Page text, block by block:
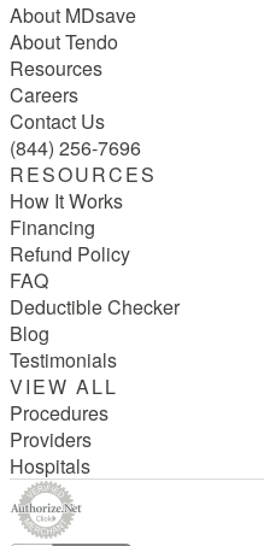
About MDsave
About Tendo
Resources
Careers
Contact Us
(844) 256-7696
RESOURCES
How It Works
Financing
Refund Policy
FAQ
Deductible Checker
Blog
Testimonials
VIEW ALL
Procedures
Providers
Hospitals